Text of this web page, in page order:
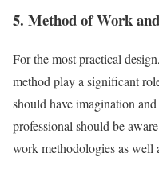
5. Method of Work
For the most practical
method play a significant
should have imagination
professional should be
work methodologies as well